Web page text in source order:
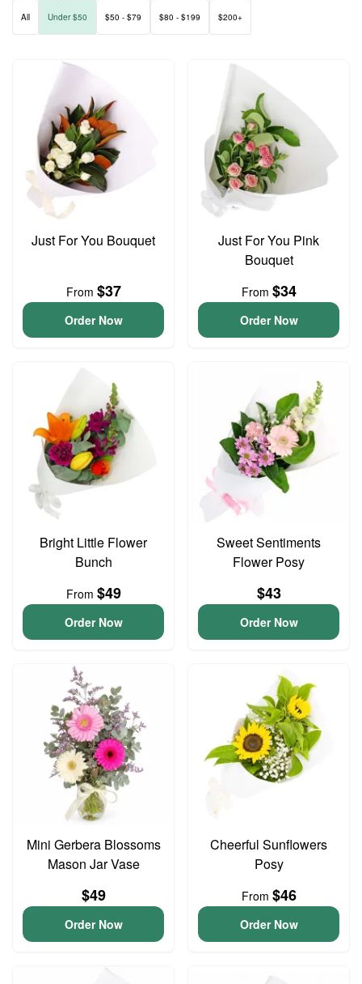
All Under $50 $50 - $79 $80 - $199 $200+
Just For You Bouquet
From $37
Order Now
Just For You Pink
Bouquet
From $34
Order Now
Bright Little Flower
Bunch
From $49
Order Now
Sweet Sentiments
Flower Posy
$43
Order Now
Mini Gerbera Blossoms
Mason Jar Vase
$49
Order Now
Cheerful Sunflowers
Posy
From $46
Order Now